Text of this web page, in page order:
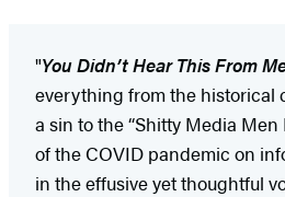
"You Didn’t Hear This From
everything from the historical
a sin to the “Shitty Media
of the COVID pandemic on
in the effusive yet thoughtful